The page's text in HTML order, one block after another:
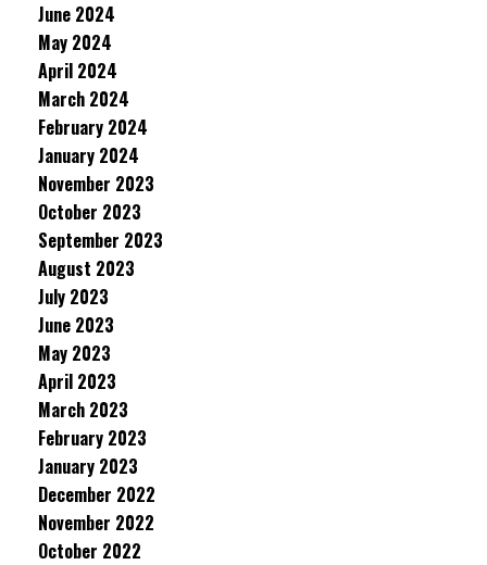
June 2024
May 2024
April 2024
March 2024
February 2024
January 2024
November 2023
October 2023
September 2023
August 2023
July 2023
June 2023
May 2023
April 2023
March 2023
February 2023
January 2023
December 2022
November 2022
October 2022